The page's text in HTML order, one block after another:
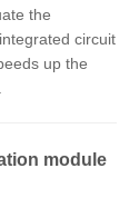
the
circuit
up the
module